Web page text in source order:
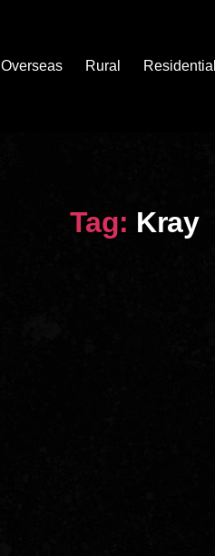
Overseas Rural Residential
Tag: Kray